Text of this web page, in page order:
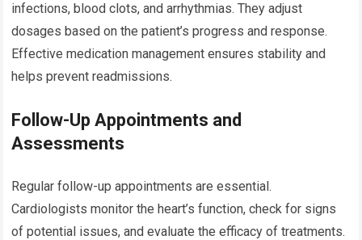
infections, blood clots, and arrhythmias. They adjust
dosages based on the patient’s progress and response.
Effective medication management ensures stability and
helps prevent readmissions.
Follow-Up Appointments and
Assessments
Regular follow-up appointments are essential.
Cardiologists monitor the heart’s function, check for signs
of potential issues, and evaluate the efficacy of treatments.